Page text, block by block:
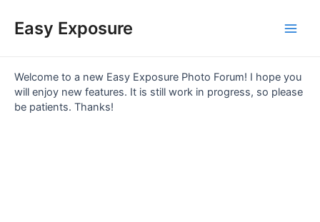
content
Easy Exposure
Welcome to a new Easy Exposure Photo Forum! I hope you
will enjoy new features. It is still work in progress, so please
be patients. Thanks!